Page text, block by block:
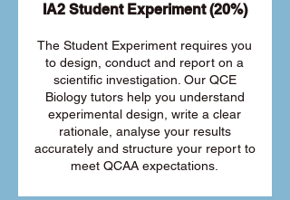
IA2 Student Experiment (20%)
The Student Experiment requires you
to design, conduct and report on a
scientific investigation. Our QCE
Biology tutors help you understand
experimental design, write a clear
rationale, analyse your results
accurately and structure your report to
meet QCAA expectations.